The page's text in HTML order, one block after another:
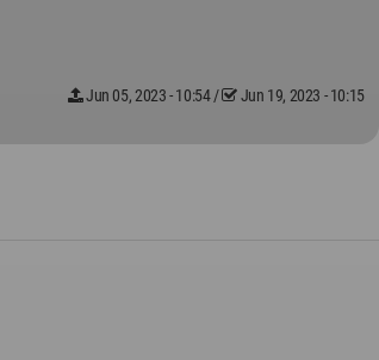
Jun 05, 2023 - 10:54/ Jun 19, 2023 - 10:15